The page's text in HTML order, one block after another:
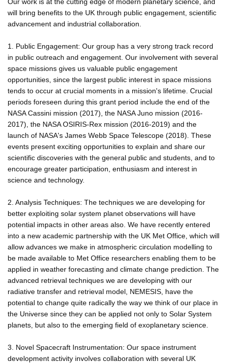
will bring benefits to the UK through public engagement, scientific
advancement and industrial collaboration.
1. Public Engagement: Our group has a very strong track record
in public outreach and engagement. Our involvement with several
space missions gives us valuable public engagement
opportunities, since the largest public interest in space missions
tends to occur at crucial moments in a mission's lifetime. Crucial
periods foreseen during this grant period include the end of the
NASA Cassini mission (2017), the NASA Juno mission (2016-
2017), the NASA OSIRIS-Rex mission (2016-2019) and the
launch of NASA's James Webb Space Telescope (2018). These
events present exciting opportunities to explain and share our
scientific discoveries with the general public and students, and to
encourage greater participation, enthusiasm and interest in
science and technology.
2. Analysis Techniques: The techniques we are developing for
better exploiting solar system planet observations will have
potential impacts in other areas also. We have recently entered
into a new academic partnership with the UK Met Office, which will
allow advances we make in atmospheric circulation modelling to
be made available to Met Office researchers enabling them to be
applied in weather forecasting and climate change prediction. The
advanced retrieval techniques we are developing with our
radiative transfer and retrieval model, NEMESIS, have the
potential to change quite radically the way we think of our place in
the Universe since they can be applied not only to Solar System
planets, but also to the emerging field of exoplanetary science.
3. Novel Spacecraft Instrumentation: Our space instrument
development activity involves collaboration with several UK